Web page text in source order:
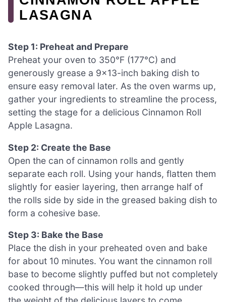
LASAGNA
Step 1: Preheat and Prepare
Preheat your oven to 350°F (177°C) and
generously grease a 9×13-inch baking dish to
ensure easy removal later. As the oven warms up,
gather your ingredients to streamline the process,
setting the stage for a delicious Cinnamon Roll
Apple Lasagna.
Step 2: Create the Base
Open the can of cinnamon rolls and gently
separate each roll. Using your hands, flatten them
slightly for easier layering, then arrange half of
the rolls side by side in the greased baking dish to
form a cohesive base.
Step 3: Bake the Base
Place the dish in your preheated oven and bake
for about 10 minutes. You want the cinnamon roll
base to become slightly puffed but not completely
cooked through—this will help it hold up under